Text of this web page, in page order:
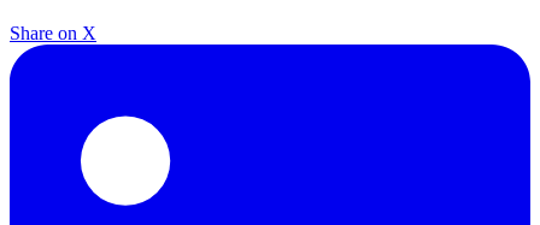
Share on X